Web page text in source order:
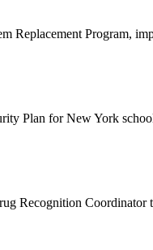
Replacement Program,
Plan for New York
Recognition